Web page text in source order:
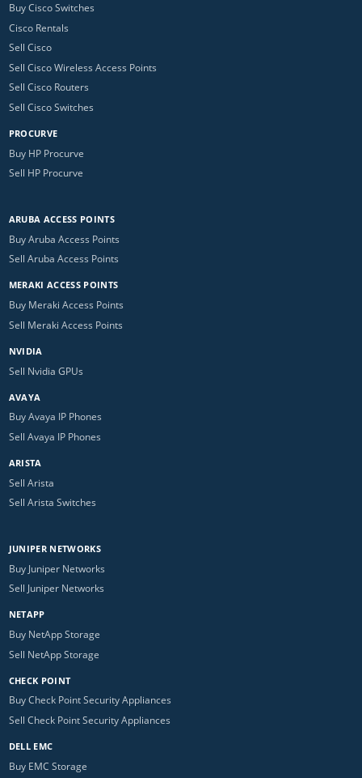
Buy Cisco Switches
Cisco Rentals
Sell Cisco
Sell Cisco Wireless Access Points
Sell Cisco Routers
Sell Cisco Switches
PROCURVE
Buy HP Procurve
Sell HP Procurve
ARUBA ACCESS POINTS
Buy Aruba Access Points
Sell Aruba Access Points
MERAKI ACCESS POINTS
Buy Meraki Access Points
Sell Meraki Access Points
NVIDIA
Sell Nvidia GPUs
AVAYA
Buy Avaya IP Phones
Sell Avaya IP Phones
ARISTA
Sell Arista
Sell Arista Switches
JUNIPER NETWORKS
Buy Juniper Networks
Sell Juniper Networks
NETAPP
Buy NetApp Storage
Sell NetApp Storage
CHECK POINT
Buy Check Point Security Appliances
Sell Check Point Security Appliances
DELL EMC
Buy EMC Storage